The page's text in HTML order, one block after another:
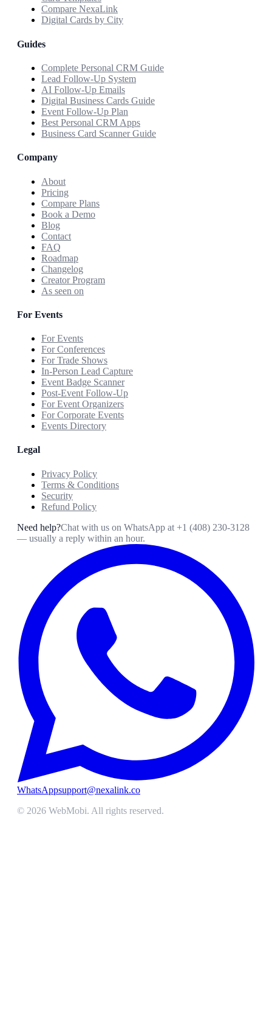
Compare NexaLink
Digital Cards by City
Guides
Complete Personal CRM Guide
Lead Follow-Up System
AI Follow-Up Emails
Digital Business Cards Guide
Event Follow-Up Plan
Best Personal CRM Apps
Business Card Scanner Guide
Company
About
Pricing
Compare Plans
Book a Demo
Blog
Contact
FAQ
Roadmap
Changelog
Creator Program
As seen on
For Events
For Events
For Conferences
For Trade Shows
In-Person Lead Capture
Event Badge Scanner
Post-Event Follow-Up
For Event Organizers
For Corporate Events
Events Directory
Legal
Privacy Policy
Terms & Conditions
Security
Refund Policy
Need help?Chat with us on WhatsApp at +1 (408) 230-3128
— usually a reply within an hour.
WhatsAppsupport@nexalink.co
© 2026 WebMobi. All rights reserved.